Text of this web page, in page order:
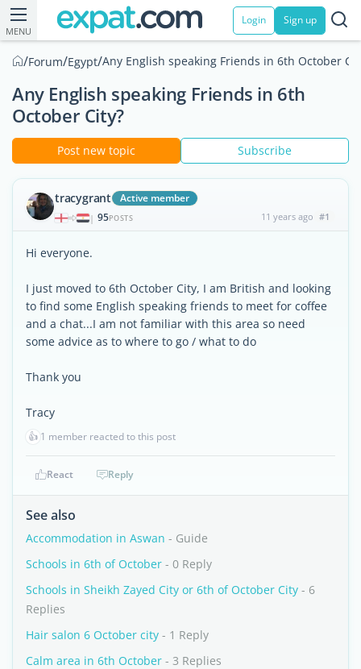
MENU
Login Sign up
/Forum/Egypt/Any English speaking Friends in 6th October
Any English speaking Friends in 6th
October City?
Post new topic Subscribe
tracygrant Active member
| 95POSTS 11 years ago #1
Hi everyone.
I just moved to 6th October City, I am British and looking
to find some English speaking friends to meet for coffee
and a chat...I am not familiar with this area so need
some advice as to where to go / what to do
Thank you
Tracy
👍 1 member reacted to this post
React Reply
See also
Accommodation in Aswan - Guide
Schools in 6th of October - 0 Reply
Schools in Sheikh Zayed City or 6th of October City - 6
Replies
Hair salon 6 October city - 1 Reply
Calm area in 6th October - 3 Replies